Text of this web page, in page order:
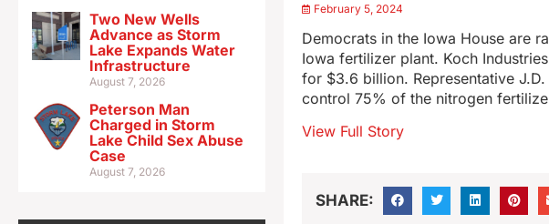
Two New Wells
Advance as Storm
Lake Expands Water
Infrastructure
August 7, 2026
Peterson Man
Charged in Storm
Lake Child Sex Abuse
Case
August 7, 2026
February 5, 2024
Democrats in the Iowa House are
Iowa fertilizer plant. Koch
for $3.6 billion. Representative
control 75% of the nitrogen
View Full Story
SHARE: